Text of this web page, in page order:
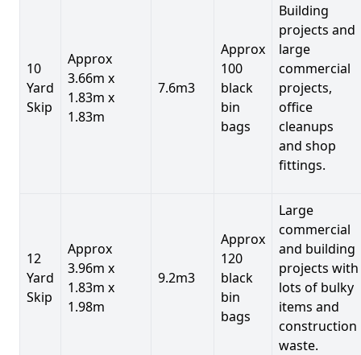
10
Yard
Skip
Approx
3.66m x
1.83m x
1.83m
7.6m3
Approx
100
black
bin
bags
Building
projects and
large
commercial
projects,
office
cleanups
and shop
fittings.
12
Yard
Skip
Approx
3.96m x
1.83m x
1.98m
9.2m3
Approx
120
black
bin
bags
Large
commercial
and building
projects with
lots of bulky
items and
construction
waste.